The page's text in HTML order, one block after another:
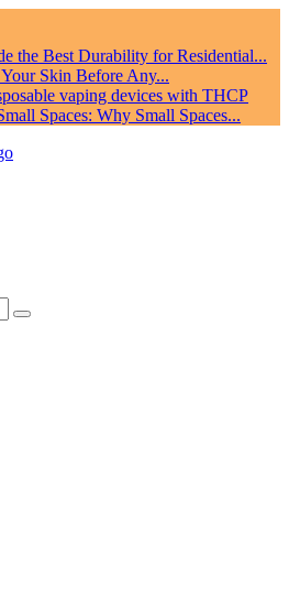
the Best Durability for Residential...
Skin Before Any...
vaping devices with THCP
Spaces: Why Small Spaces...